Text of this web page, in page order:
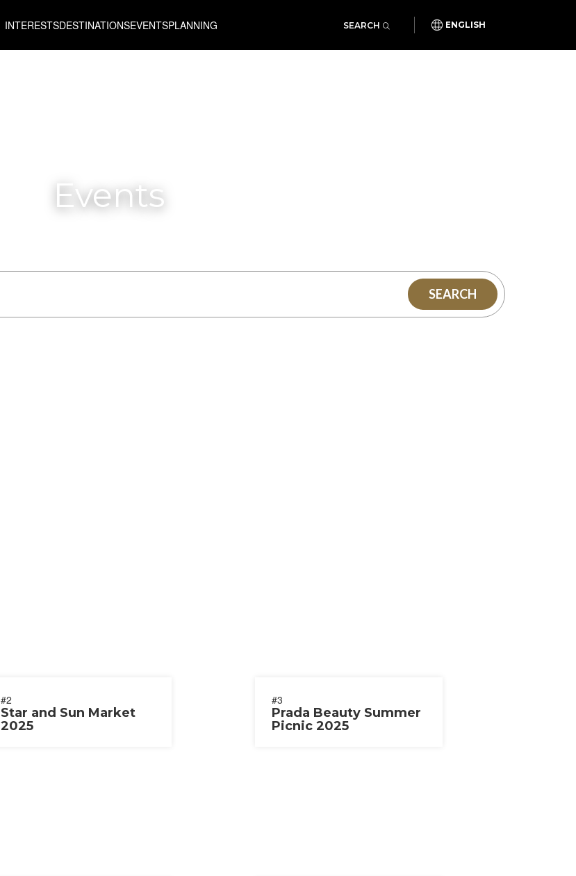
INTERESTSDESTINATIONSEVENTSPLANNING SEARCH ENGLISH
Events
SEARCH
#2
Star and Sun Market
2025
#3
Prada Beauty Summer
Picnic 2025